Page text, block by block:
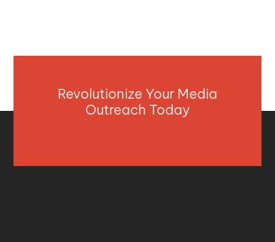
Revolutionize Your Media
Outreach Today